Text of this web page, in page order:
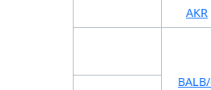
AKR